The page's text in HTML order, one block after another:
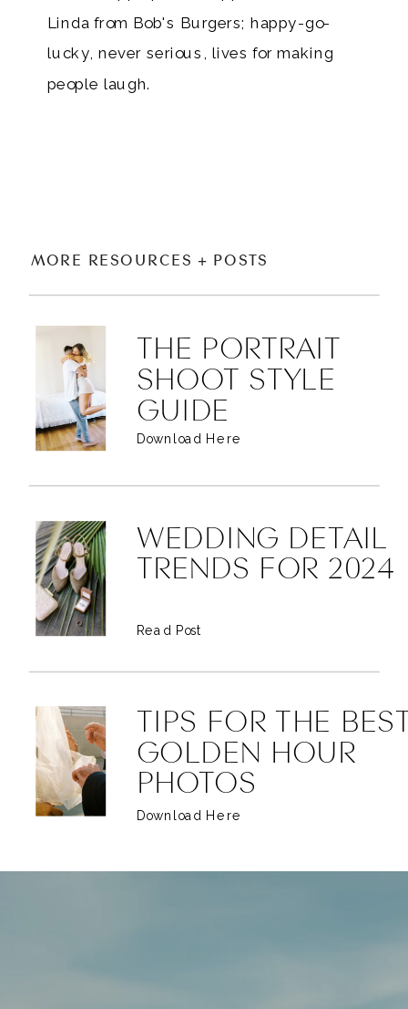
Linda from Bob's Burgers; happy-go-
lucky, never serious, lives for making
people laugh.
MORE RESOURCES + POSTS
THE PORTRAIT
SHOOT STYLE
GUIDE
Download Here
WEDDING DETAIL
TRENDS FOR 2024
Read Post
TIPS FOR THE
GOLDEN HOUR
PHOTOS
Download Here